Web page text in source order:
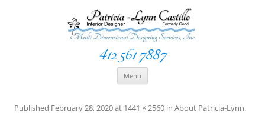
Multi Dimensional Designs Services, Inc
Space Creationist ~ Interior Designer
412 561 7887
Menu
Published February 28, 2020at 1441 × 2560 in About Patricia-Lynn.